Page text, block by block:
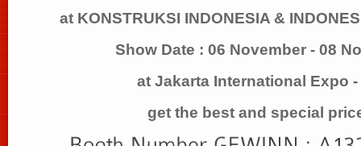
at KONSTRUKSI INDONESIA &
Show Date : 06 November - 08
at Jakarta International Expo
get the best and special